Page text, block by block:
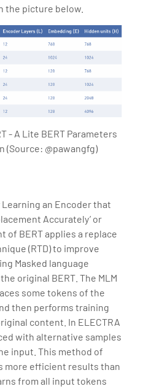
the picture below.
- A Lite BERT Parameters
(Source: @pawangfg)
Learning an Encoder that
Accurately’ or
of BERT applies a replace
(RTD) to improve
Masked language
original BERT. The MLM
some tokens of the
then performs training
content. In ELECTRA
with alternative samples
input. This method of
more efficient results than
from all input tokens